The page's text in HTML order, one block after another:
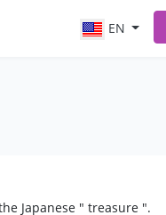
EN
Japanese " treasure ".